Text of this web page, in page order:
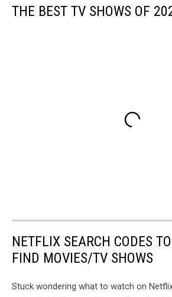
THE BEST TV SHOWS OF
NETFLIX SEARCH CODES
FIND MOVIES/TV SHOWS
Stuck wondering what to watch on